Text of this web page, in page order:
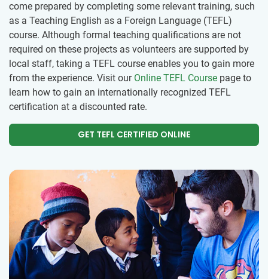
come prepared by completing some relevant training, such
as a Teaching English as a Foreign Language (TEFL)
course. Although formal teaching qualifications are not
required on these projects as volunteers are supported by
local staff, taking a TEFL course enables you to gain more
from the experience. Visit our Online TEFL Course page to
learn how to gain an internationally recognized TEFL
certification at a discounted rate.
GET TEFL CERTIFIED ONLINE